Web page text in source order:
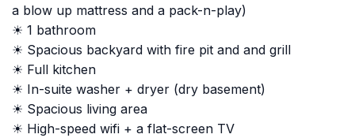
a blow up mattress and a pack-n-play)
☀ 1 bathroom
☀ Spacious backyard with fire pit and and grill
☀ Full kitchen
☀ In-suite washer + dryer (dry basement)
☀ Spacious living area
☀ High-speed wifi + a flat-screen TV